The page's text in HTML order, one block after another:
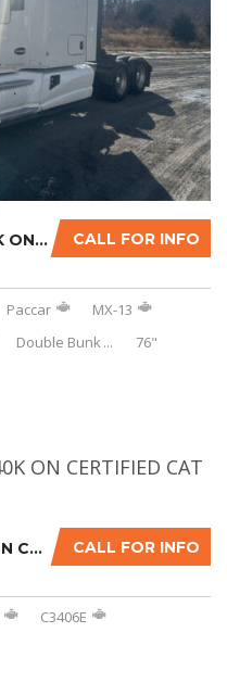
CALL FOR INFO
2016 KENWORTH T680 W/95K ON CERTIFIED OVERHA...
Paccar
MX-13
Double Bunk ...
76"
CALL FOR INFO
CAT C3406 ENGINE W/140K ON CERTIFIED CAT OVE...
C3406E